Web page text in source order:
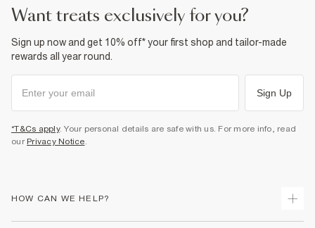
want treats exclusively for you?
Sign up now and get 10% off* your first shop and tailor-made
rewards all year round.
Sign Up
*T&Cs apply. Your personal details are safe with us. For more info, read
our Privacy Notice
HOW CAN WE HELP?